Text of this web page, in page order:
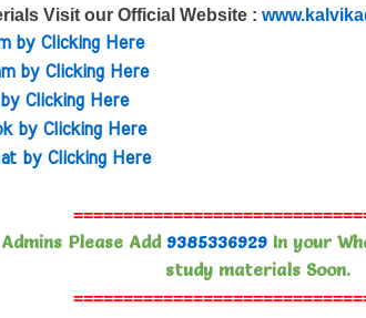
Visit our Official Website :
by Clicking Here
by Clicking Here
Clicking Here
by Clicking Here
by Clicking Here
Please Add 9385336929In your
study materials Soon.